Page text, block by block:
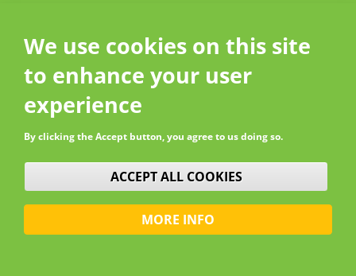
92200 Neuilly-sur-Seine
France
We use cookies on this site
to enhance your user
experience
By clicking the Accept button, you agree to us doing so.
ACCEPT ALL COOKIES
WITHDRAW CONSENT
MORE INFO